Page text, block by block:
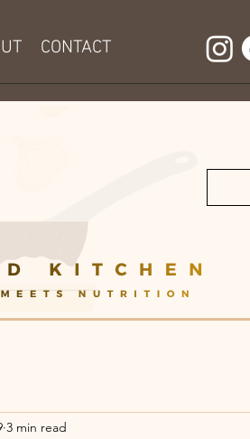
CONTACT
3 min read